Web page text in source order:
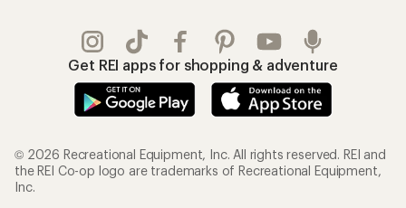
Get REI apps for shopping & adventure
© 2026 Recreational Equipment, Inc. All rights reserved. REI and
the REI Co-op logo are trademarks of Recreational Equipment,
Inc.